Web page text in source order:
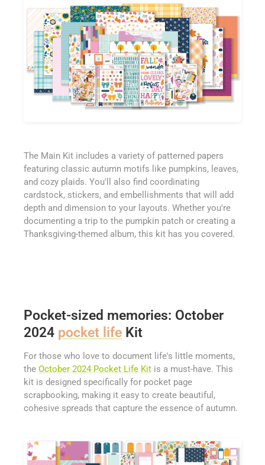
The Main Kit includes a variety of patterned papers
featuring classic autumn motifs like pumpkins, leaves,
and cozy plaids. You'll also find coordinating
cardstock, stickers, and embellishments that will add
depth and dimension to your layouts. Whether you're
documenting a trip to the pumpkin patch or creating a
Thanksgiving-themed album, this kit has you covered.
Pocket-sized memories: October
2024 pocket life Kit
For those who love to document life's little moments,
the October 2024 Pocket Life Kit is a must-have. This
kit is designed specifically for pocket page
scrapbooking, making it easy to create beautiful,
cohesive spreads that capture the essence of autumn.